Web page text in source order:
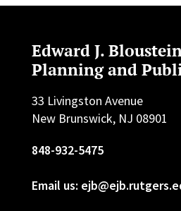
Edward J.
Planning and
33 Livingston Avenue
New Brunswick, NJ 08901
848-932-5475
Email us: